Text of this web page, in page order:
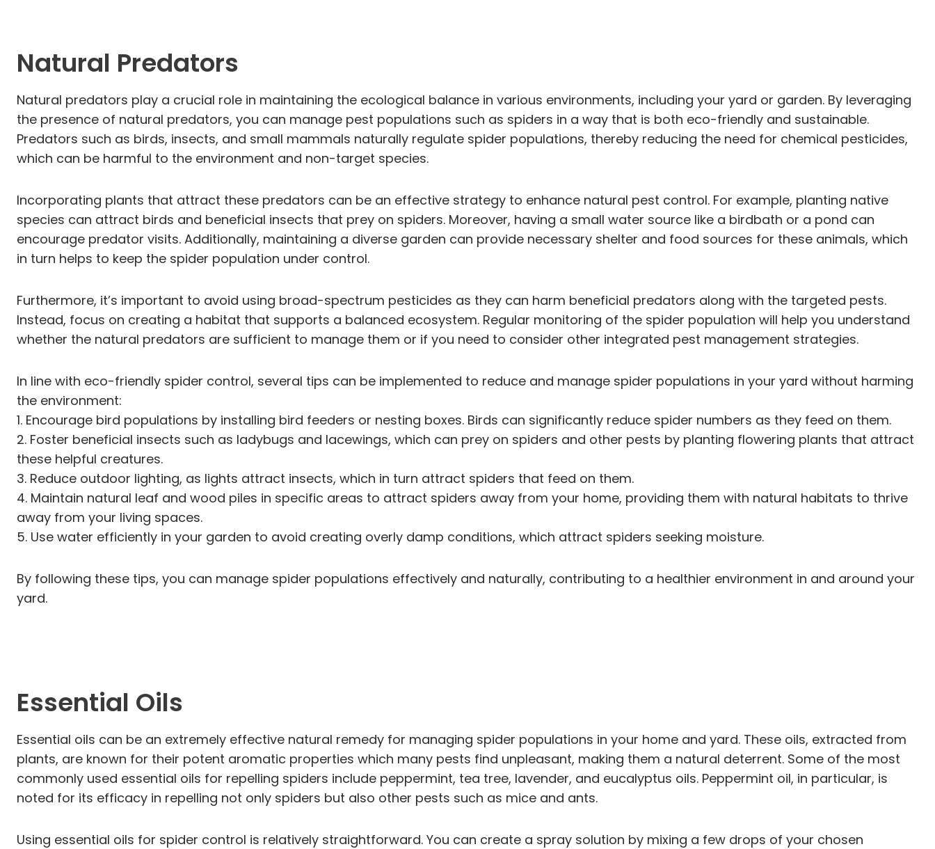
Natural Predators
Natural predators play a crucial role in maintaining the ecological balance in various environments, including your yard or garden. By leveraging
the presence of natural predators, you can manage pest populations such as spiders in a way that is both eco-friendly and sustainable.
Predators such as birds, insects, and small mammals naturally regulate spider populations, thereby reducing the need for chemical pesticides,
which can be harmful to the environment and non-target species.
Incorporating plants that attract these predators can be an effective strategy to enhance natural pest control. For example, planting native
species can attract birds and beneficial insects that prey on spiders. Moreover, having a small water source like a birdbath or a pond can
encourage predator visits. Additionally, maintaining a diverse garden can provide necessary shelter and food sources for these animals, which
in turn helps to keep the spider population under control.
Furthermore, it’s important to avoid using broad-spectrum pesticides as they can harm beneficial predators along with the targeted pests.
Instead, focus on creating a habitat that supports a balanced ecosystem. Regular monitoring of the spider population will help you understand
whether the natural predators are sufficient to manage them or if you need to consider other integrated pest management strategies.
In line with eco-friendly spider control, several tips can be implemented to reduce and manage spider populations in your yard without harming
the environment:
1. Encourage bird populations by installing bird feeders or nesting boxes. Birds can significantly reduce spider numbers as they feed on them.
2. Foster beneficial insects such as ladybugs and lacewings, which can prey on spiders and other pests by planting flowering plants that attract
these helpful creatures.
3. Reduce outdoor lighting, as lights attract insects, which in turn attract spiders that feed on them.
4. Maintain natural leaf and wood piles in specific areas to attract spiders away from your home, providing them with natural habitats to thrive
away from your living spaces.
5. Use water efficiently in your garden to avoid creating overly damp conditions, which attract spiders seeking moisture.
By following these tips, you can manage spider populations effectively and naturally, contributing to a healthier environment in and around your
yard.
Essential Oils
Essential oils can be an extremely effective natural remedy for managing spider populations in your home and yard. These oils, extracted from
plants, are known for their potent aromatic properties which many pests find unpleasant, making them a natural deterrent. Some of the most
commonly used essential oils for repelling spiders include peppermint, tea tree, lavender, and eucalyptus oils. Peppermint oil, in particular, is
noted for its efficacy in repelling not only spiders but also other pests such as mice and ants.
Using essential oils for spider control is relatively straightforward. You can create a spray solution by mixing a few drops of your chosen